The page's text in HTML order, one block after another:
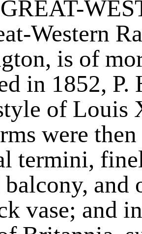
GREAT-
Western
is of
in 1852,
of Louis
were
termini,
and
vase; and